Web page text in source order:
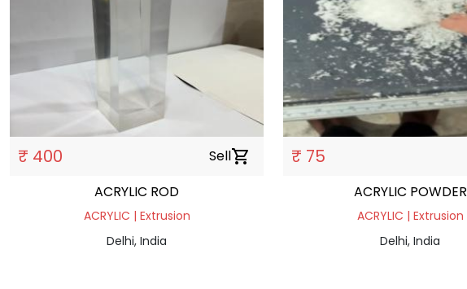
₹ 400 Sellshopping_cart
ACRYLIC ROD
ACRYLIC | Extrusion
Delhi, India
₹ 75
ACRYLIC POWDER
ACRYLIC | Extrusion
Delhi, India